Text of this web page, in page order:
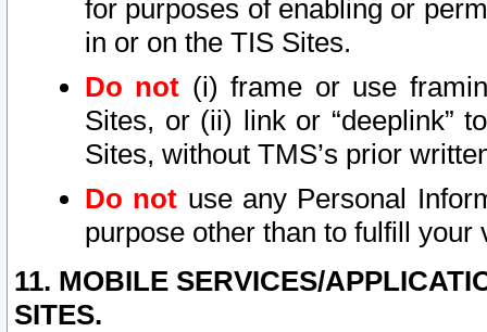
for purposes of enabling or
in or on the TIS Sites.
Do not (i) frame or use
Sites, or (ii) link or “deeplink”
Sites, without TMS’s prior
Do not use any Personal
purpose other than to fulfill your
11. MOBILE SERVICES/
SITES.